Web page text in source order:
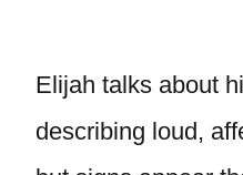
Elijah talks about
describing loud,